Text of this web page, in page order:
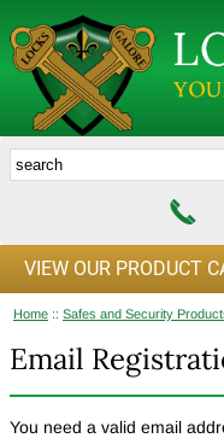
VIEW OUR PRODUCT
Home :: Safes and Security
Email
You need a valid email